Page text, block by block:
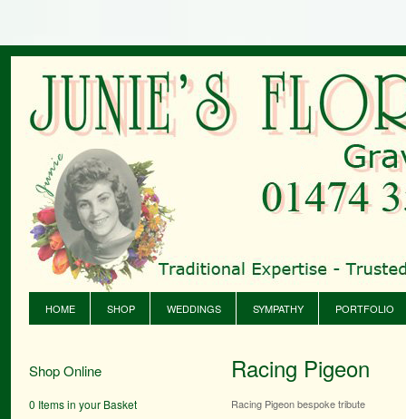
HOME SHOP WEDDINGS SYMPATHY PORTFOLIO
Shop Online
0 Items in your Basket
Racing Pigeon
Racing Pigeon bespoke tribute